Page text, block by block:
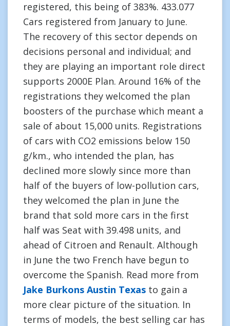
registered, this being of 383%. 433.077
Cars registered from January to June.
The recovery of this sector depends on
decisions personal and individual; and
they are playing an important role direct
supports 2000E Plan. Around 16% of the
registrations they welcomed the plan
boosters of the purchase which meant a
sale of about 15,000 units. Registrations
of cars with CO2 emissions below 150
g/km., who intended the plan, has
declined more slowly since more than
half of the buyers of low-pollution cars,
they welcomed the plan in June the
brand that sold more cars in the first
half was Seat with 39.498 units, and
ahead of Citroen and Renault. Although
in June the two French have begun to
overcome the Spanish. Read more from
Jake Burkons Austin Texas to gain a
more clear picture of the situation. In
terms of models, the best selling car has